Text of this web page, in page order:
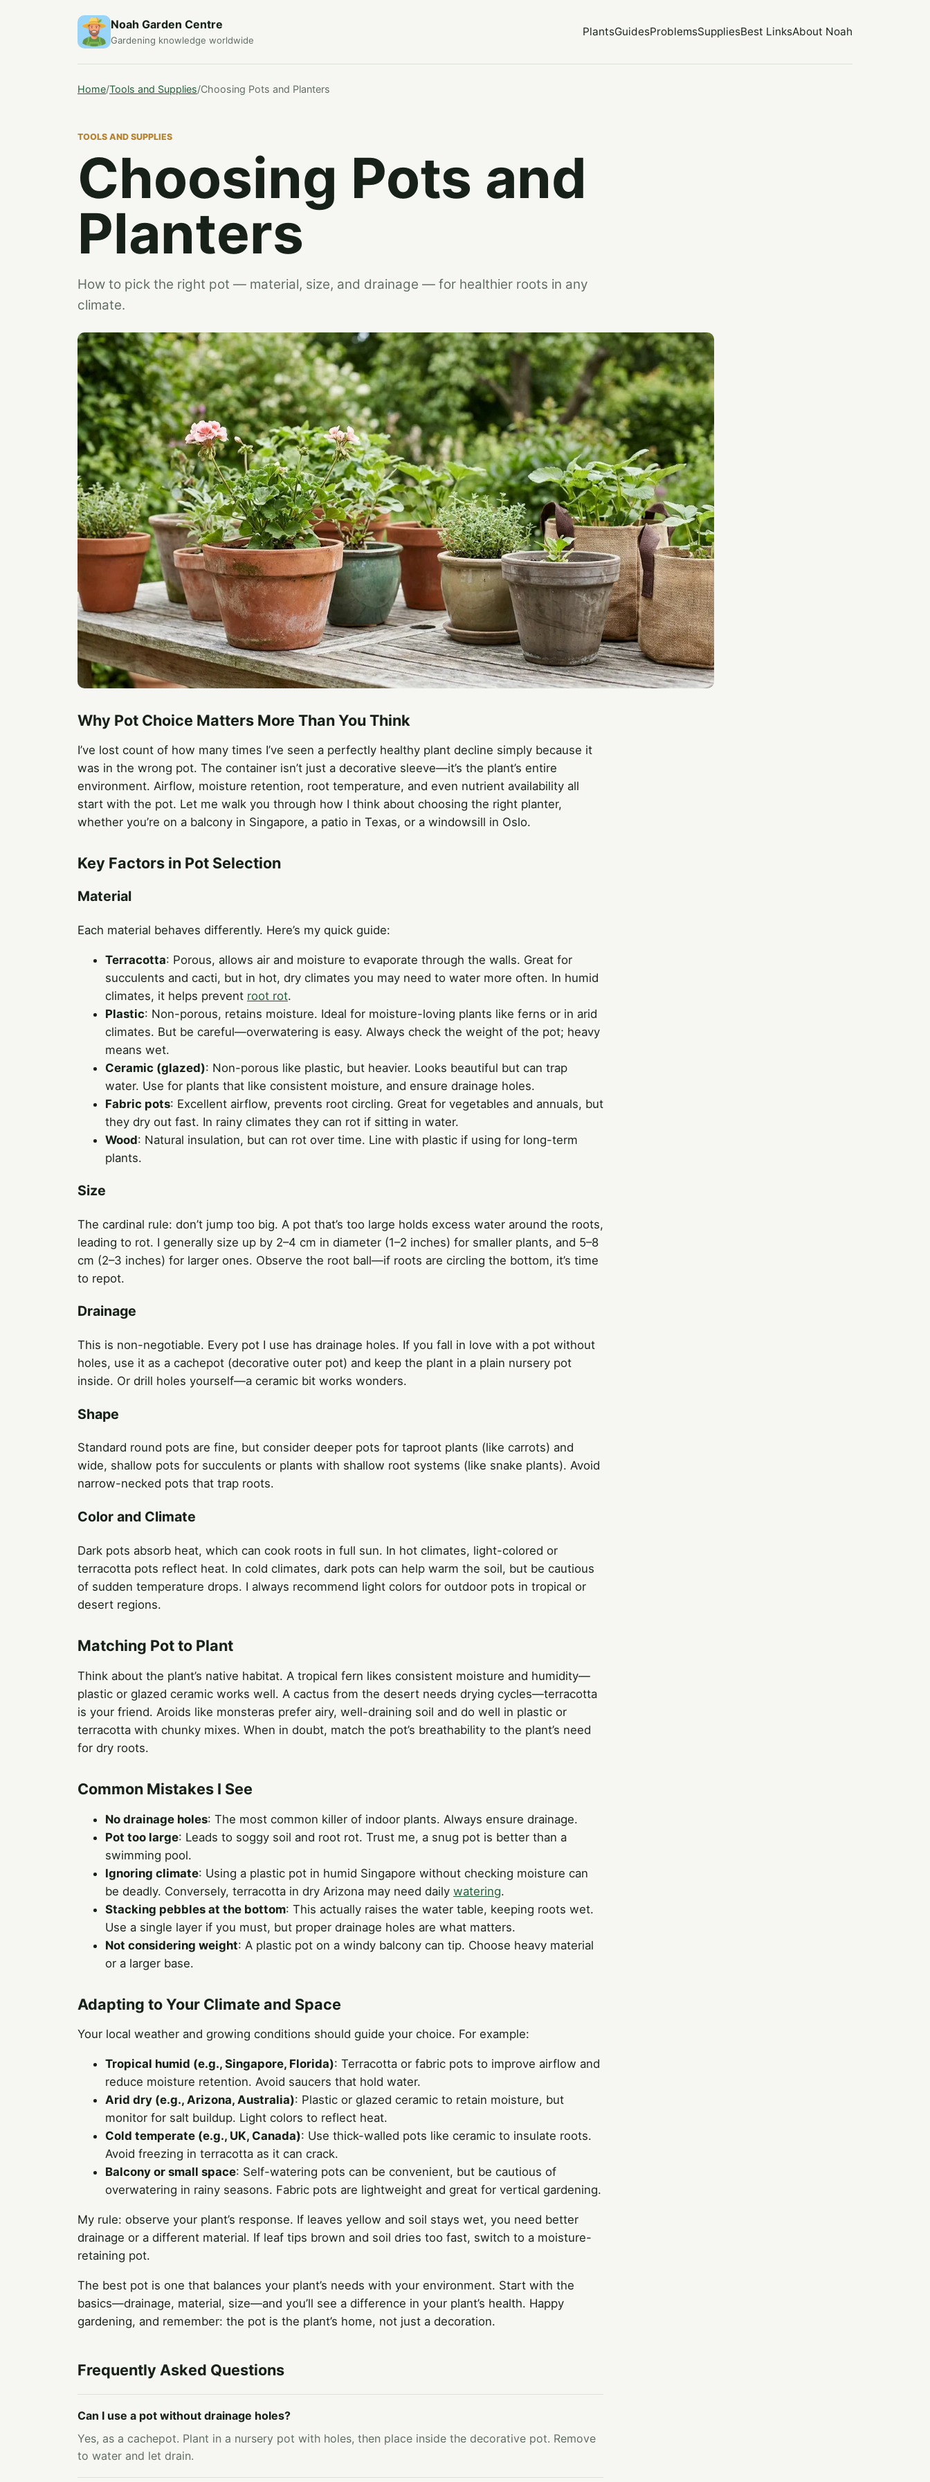
Noah Garden Centre
Gardening knowledge worldwide
PlantsGuidesProblemsSuppliesBest LinksAbout Noah
Home/Tools and Supplies/Choosing Pots and Planters
TOOLS AND SUPPLIES
Choosing Pots and
Planters
How to pick the right pot — material, size, and drainage — for healthier roots in any
climate.
Why Pot Choice Matters More Than You Think
I’ve lost count of how many times I’ve seen a perfectly healthy plant decline simply because it
was in the wrong pot. The container isn’t just a decorative sleeve—it’s the plant’s entire
environment. Airflow, moisture retention, root temperature, and even nutrient availability all
start with the pot. Let me walk you through how I think about choosing the right planter,
whether you’re on a balcony in Singapore, a patio in Texas, or a windowsill in Oslo.
Key Factors in Pot Selection
Material
Each material behaves differently. Here’s my quick guide:
Terracotta: Porous, allows air and moisture to evaporate through the walls. Great for
succulents and cacti, but in hot, dry climates you may need to water more often. In humid
climates, it helps prevent root rot.
Plastic: Non-porous, retains moisture. Ideal for moisture-loving plants like ferns or in arid
climates. But be careful—overwatering is easy. Always check the weight of the pot; heavy
means wet.
Ceramic (glazed): Non-porous like plastic, but heavier. Looks beautiful but can trap
water. Use for plants that like consistent moisture, and ensure drainage holes.
Fabric pots: Excellent airflow, prevents root circling. Great for vegetables and annuals, but
they dry out fast. In rainy climates they can rot if sitting in water.
Wood: Natural insulation, but can rot over time. Line with plastic if using for long-term
plants.
Size
The cardinal rule: don’t jump too big. A pot that’s too large holds excess water around the roots,
leading to rot. I generally size up by 2–4 cm in diameter (1–2 inches) for smaller plants, and 5–8
cm (2–3 inches) for larger ones. Observe the root ball—if roots are circling the bottom, it’s time
to repot.
Drainage
This is non-negotiable. Every pot I use has drainage holes. If you fall in love with a pot without
holes, use it as a cachepot (decorative outer pot) and keep the plant in a plain nursery pot
inside. Or drill holes yourself—a ceramic bit works wonders.
Shape
Standard round pots are fine, but consider deeper pots for taproot plants (like carrots) and
wide, shallow pots for succulents or plants with shallow root systems (like snake plants). Avoid
narrow-necked pots that trap roots.
Color and Climate
Dark pots absorb heat, which can cook roots in full sun. In hot climates, light-colored or
terracotta pots reflect heat. In cold climates, dark pots can help warm the soil, but be cautious
of sudden temperature drops. I always recommend light colors for outdoor pots in tropical or
desert regions.
Matching Pot to Plant
Think about the plant’s native habitat. A tropical fern likes consistent moisture and humidity—
plastic or glazed ceramic works well. A cactus from the desert needs drying cycles—terracotta
is your friend. Aroids like monsteras prefer airy, well-draining soil and do well in plastic or
terracotta with chunky mixes. When in doubt, match the pot’s breathability to the plant’s need
for dry roots.
Common Mistakes I See
No drainage holes: The most common killer of indoor plants. Always ensure drainage.
Pot too large: Leads to soggy soil and root rot. Trust me, a snug pot is better than a
swimming pool.
Ignoring climate: Using a plastic pot in humid Singapore without checking moisture can
be deadly. Conversely, terracotta in dry Arizona may need daily watering.
Stacking pebbles at the bottom: This actually raises the water table, keeping roots wet.
Use a single layer if you must, but proper drainage holes are what matters.
Not considering weight: A plastic pot on a windy balcony can tip. Choose heavy material
or a larger base.
Adapting to Your Climate and Space
Your local weather and growing conditions should guide your choice. For example:
Tropical humid (e.g., Singapore, Florida): Terracotta or fabric pots to improve airflow and
reduce moisture retention. Avoid saucers that hold water.
Arid dry (e.g., Arizona, Australia): Plastic or glazed ceramic to retain moisture, but
monitor for salt buildup. Light colors to reflect heat.
Cold temperate (e.g., UK, Canada): Use thick-walled pots like ceramic to insulate roots.
Avoid freezing in terracotta as it can crack.
Balcony or small space: Self-watering pots can be convenient, but be cautious of
overwatering in rainy seasons. Fabric pots are lightweight and great for vertical gardening.
My rule: observe your plant’s response. If leaves yellow and soil stays wet, you need better
drainage or a different material. If leaf tips brown and soil dries too fast, switch to a moisture-
retaining pot.
The best pot is one that balances your plant’s needs with your environment. Start with the
basics—drainage, material, size—and you’ll see a difference in your plant’s health. Happy
gardening, and remember: the pot is the plant’s home, not just a decoration.
Frequently Asked Questions
Can I use a pot without drainage holes?
Yes, as a cachepot. Plant in a nursery pot with holes, then place inside the decorative pot. Remove
to water and let drain.